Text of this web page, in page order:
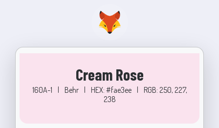
Cream Rose
160A-1 Behr HEX: #fae3ee
RGB: 250, 227,
238